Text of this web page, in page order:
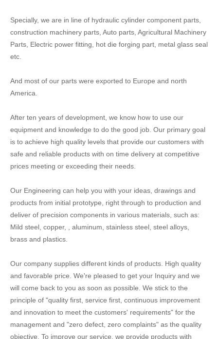
Specially, we are in line of hydraulic cylinder component parts,
construction machinery parts, Auto parts, Agricultural Machinery
Parts, Electric power fitting, hot die forging part, metal glass seal
etc.
And most of our parts were exported to Europe and north
America.
After ten years of development, we know how to use our
equipment and knowledge to do the good job. Our primary goal
is to achieve high quality levels that provide our customers with
safe and reliable products with on time delivery at competitive
prices meeting or exceeding their needs.
Our Engineering can help you with your ideas, drawings and
products from initial prototype, right through to production and
deliver of precision components in various materials, such as:
Mild steel, copper, , aluminum, stainless steel, steel alloys,
brass and plastics.
Our company supplies different kinds of products. High quality
and favorable price. We're pleased to get your Inquiry and we
will come back to you as soon as possible. We stick to the
principle of "quality first, service first, continuous improvement
and innovation to meet the customers' requirements" for the
management and "zero defect, zero complaints" as the quality
objective. To improve our service, we provide products with